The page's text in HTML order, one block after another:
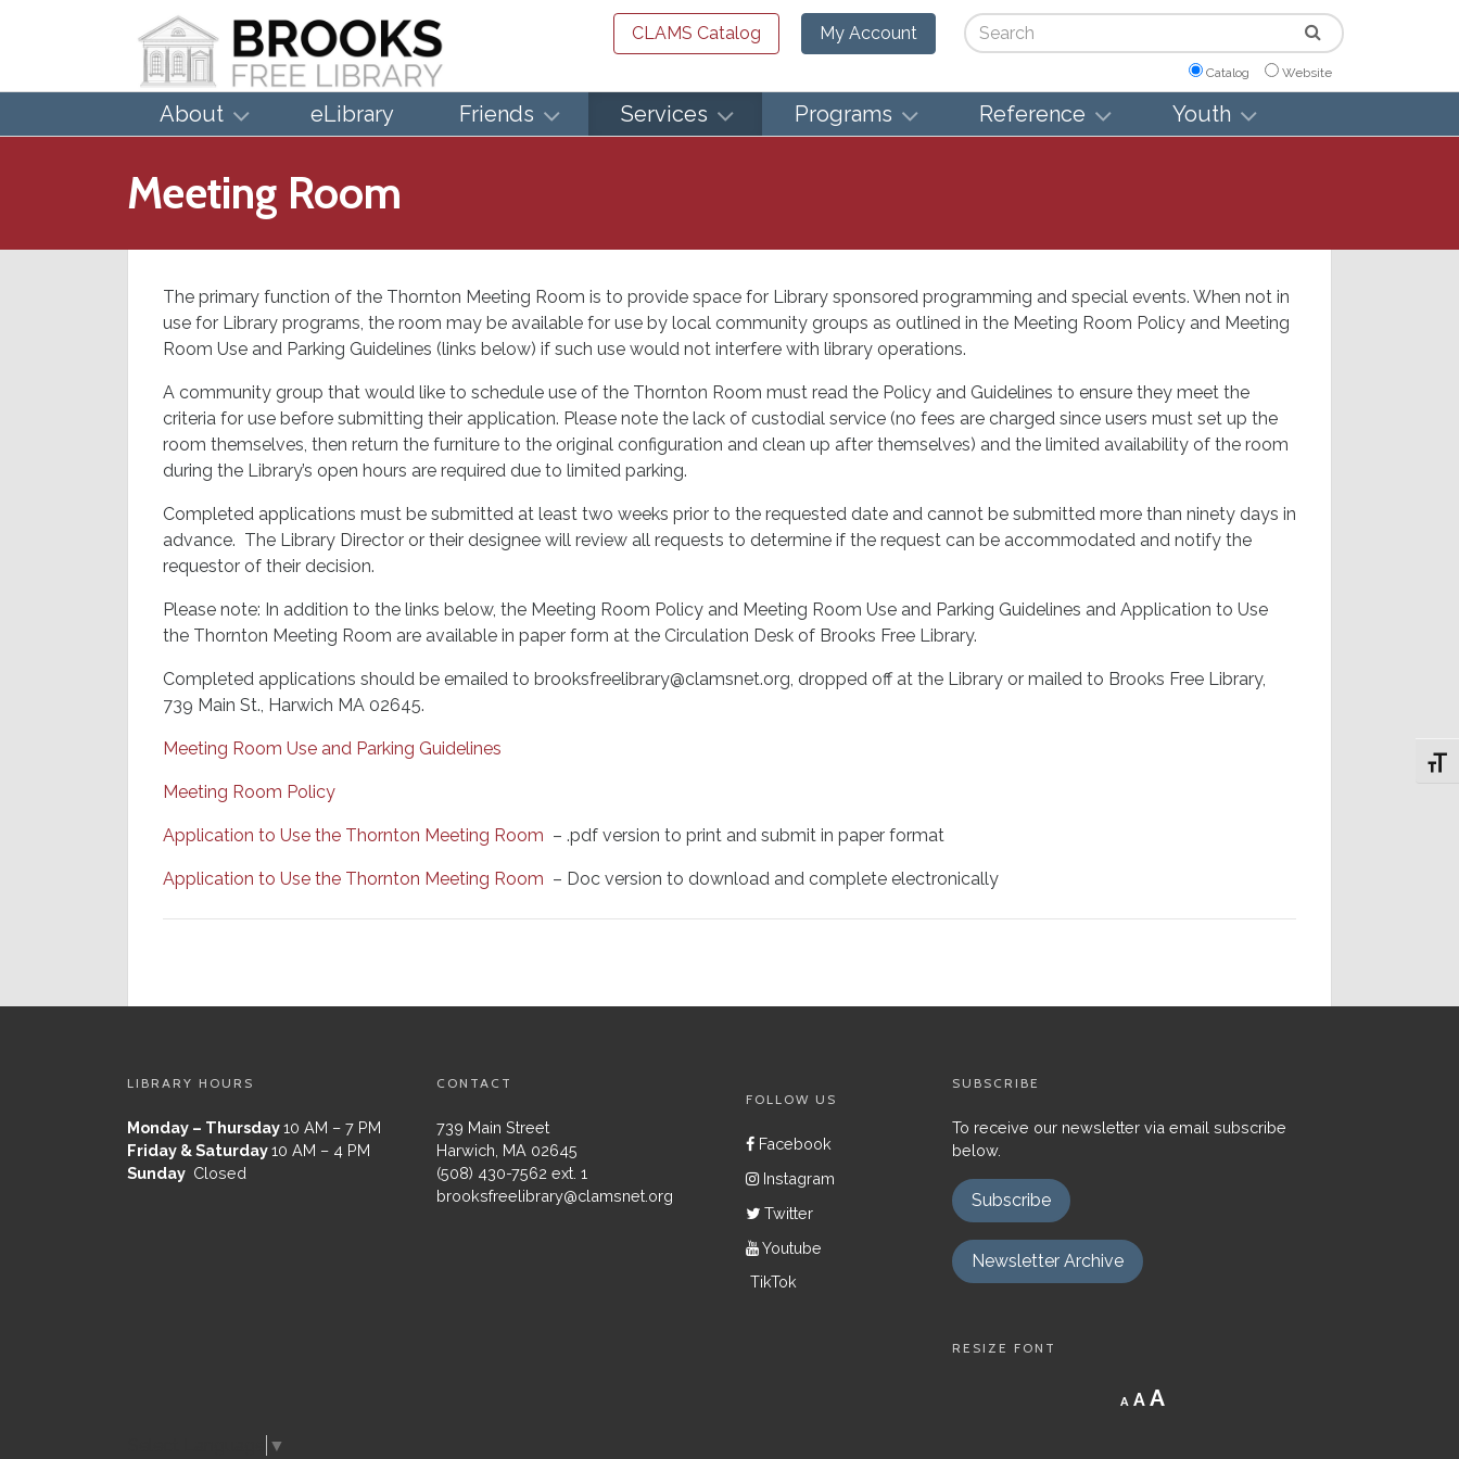
CLAMS Catalog My Account Search
Catalog Website
About eLibrary Friends Services Programs Reference Youth
Meeting Room
The primary function of the Thornton Meeting Room is to provide space for Library sponsored programming and special events. When not in
use for Library programs, the room may be available for use by local community groups as outlined in the Meeting Room Policy and Meeting
Room Use and Parking Guidelines (links below) if such use would not interfere with library operations.
A community group that would like to schedule use of the Thornton Room must read the Policy and Guidelines to ensure they meet the
criteria for use before submitting their application. Please note the lack of custodial service (no fees are charged since users must set up the
room themselves, then return the furniture to the original configuration and clean up after themselves) and the limited availability of the room
during the Library’s open hours are required due to limited parking.
Completed applications must be submitted at least two weeks prior to the requested date and cannot be submitted more than ninety days in
advance. The Library Director or their designee will review all requests to determine if the request can be accommodated and notify the
requestor of their decision.
Please note: In addition to the links below, the Meeting Room Policy and Meeting Room Use and Parking Guidelines and Application to Use
the Thornton Meeting Room are available in paper form at the Circulation Desk of Brooks Free Library.
Completed applications should be emailed to brooksfreelibrary@clamsnet.org, dropped off at the Library or mailed to Brooks Free Library,
739 Main St., Harwich MA 02645.
Meeting Room Use and Parking Guidelines
Meeting Room Policy
Application to Use the Thornton Meeting Room – .pdf version to print and submit in paper format
Application to Use the Thornton Meeting Room – Doc version to download and complete electronically
LIBRARY HOURS
Monday – Thursday10 AM – 7 PM
Friday & Saturday10 AM – 4 PM
Sunday Closed
CONTACT
739 Main Street
Harwich, MA 02645
(508) 430-7562 ext. 1
brooksfreelibrary@clamsnet.org
FOLLOW US
Facebook
Instagram
Twitter
Youtube
TikTok
SUBSCRIBE
To receive our newsletter via email subscribe
below.
Subscribe
Newsletter Archive
RESIZE FONT
A
Decrease
font
A Reset
AIncrease
▼